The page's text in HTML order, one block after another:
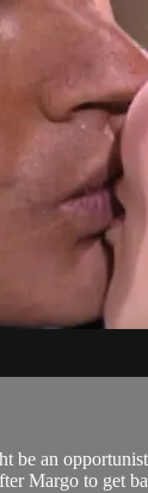
be an
Margo to get